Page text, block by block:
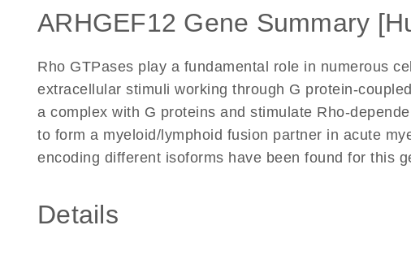
ARHGEF12 Gene Summary
Rho GTPases play a fundamental role in numerous
extracellular stimuli working through G protein-
a complex with G proteins and stimulate Rho-
to form a myeloid/lymphoid fusion partner in acute
encoding different isoforms have been found for this
Details